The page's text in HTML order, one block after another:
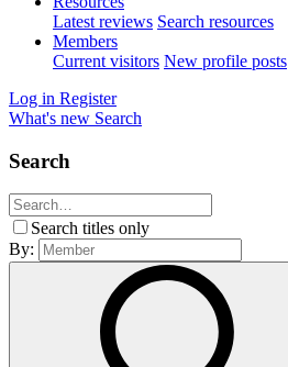
Latest reviews Search resources
Members
Current visitors New profile posts
Log in Register
What's new Search
Search
Search titles only
By: